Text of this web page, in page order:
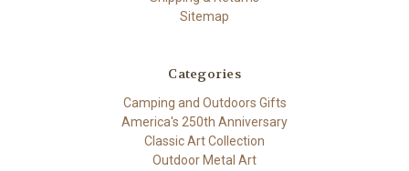
Sitemap
Categories
Camping and Outdoors Gifts
America's 250th Anniversary
Classic Art Collection
Outdoor Metal Art